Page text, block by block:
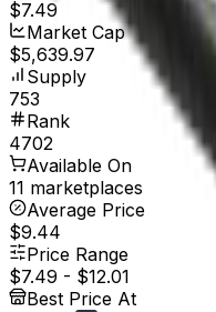
$7.49
Market Cap
$5,639.97
Supply
753
Rank
4702
Available On
11 marketplaces
Average Price
$9.44
Price Range
$7.49 - $12.01
Best Price At